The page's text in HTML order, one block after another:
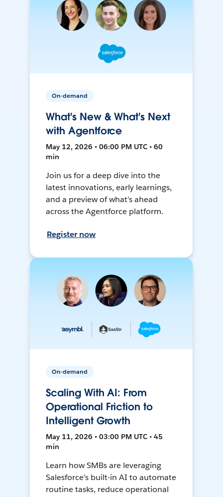
On-demand
What's New & What's Next
with Agentforce
May 12, 2026 • 06:00 PM UTC • 60
min
Join us for a deep dive into the
latest innovations, early learnings,
and a preview of what’s ahead
across the Agentforce platform.
Register now
On-demand
Scaling With AI: From
Operational Friction to
Intelligent Growth
May 11, 2026 • 03:00 PM UTC • 45
min
Learn how SMBs are leveraging
Salesforce’s built-in AI to automate
routine tasks, reduce operational